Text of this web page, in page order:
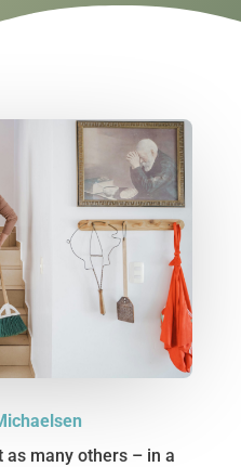
as many others – in a